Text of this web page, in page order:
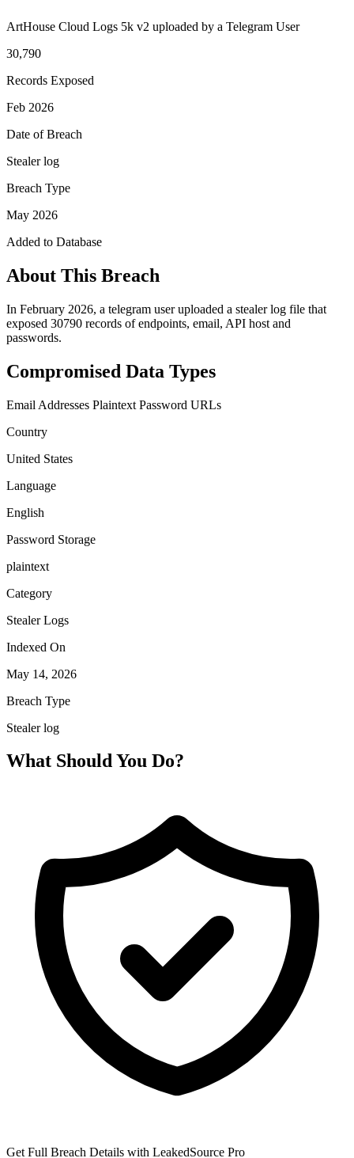
ArtHouse Cloud Logs 5k v2 uploaded by a Telegram User
30,790
Records Exposed
Feb 2026
Date of Breach
Stealer log
Breach Type
May 2026
Added to Database
About This Breach
In February 2026, a telegram user uploaded a stealer log file that
exposed 30790 records of endpoints, email, API host and
passwords.
Compromised Data Types
Email Addresses Plaintext Password URLs
Country
United States
Language
English
Password Storage
plaintext
Category
Stealer Logs
Indexed On
May 14, 2026
Breach Type
Stealer log
What Should You Do?
Get Full Breach Details with LeakedSource Pro